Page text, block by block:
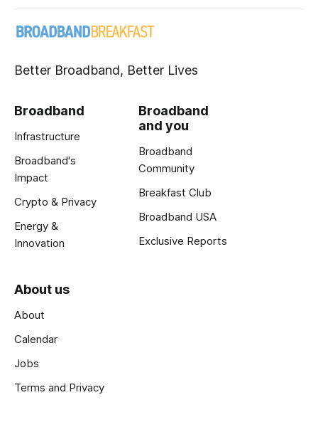
Better Broadband, Better Lives
Broadband
Infrastructure
Broadband's
Impact
Crypto & Privacy
Energy &
Innovation
Broadband
and you
Broadband
Community
Breakfast Club
Broadband USA
Exclusive Reports
About us
About
Calendar
Jobs
Terms and Privacy